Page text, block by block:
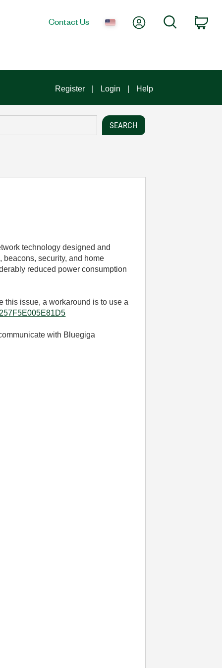
Contact Us My AccountSearch
Register Login Help
technology designed and
security, and home
reduced power consumption
this issue, a workaround is to use a
with Bluegiga